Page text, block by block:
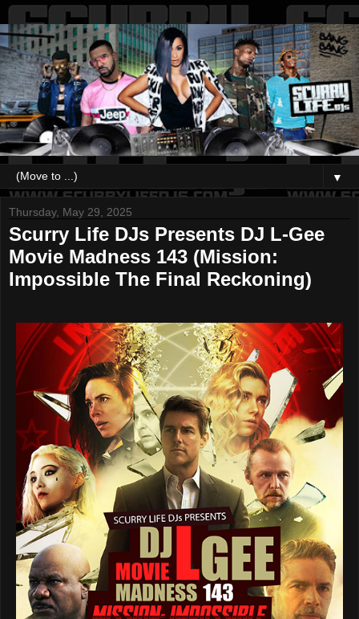
▼
Thursday, May 29, 2025
Scurry Life DJs Presents DJ L-Gee
Movie Madness 143 (Mission:
Impossible The Final Reckoning)